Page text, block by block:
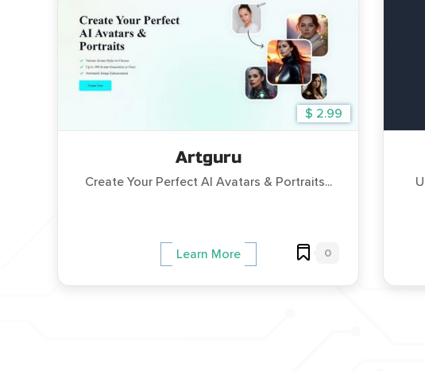
$ 2.99
Artguru
Create Your Perfect AI Avatars & Portraits...
Learn More 0